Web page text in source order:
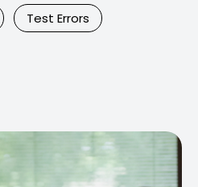
Test Errors